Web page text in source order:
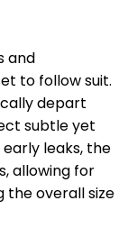
and
to follow suit.
depart
subtle yet
leaks, the
allowing for
the overall size